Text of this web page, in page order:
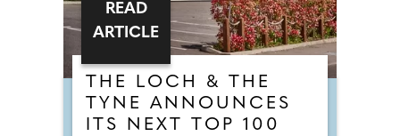
THE LOCH & THE
TYNE ANNOUNCES
ITS NEXT TOP 100
READ
ARTICLE